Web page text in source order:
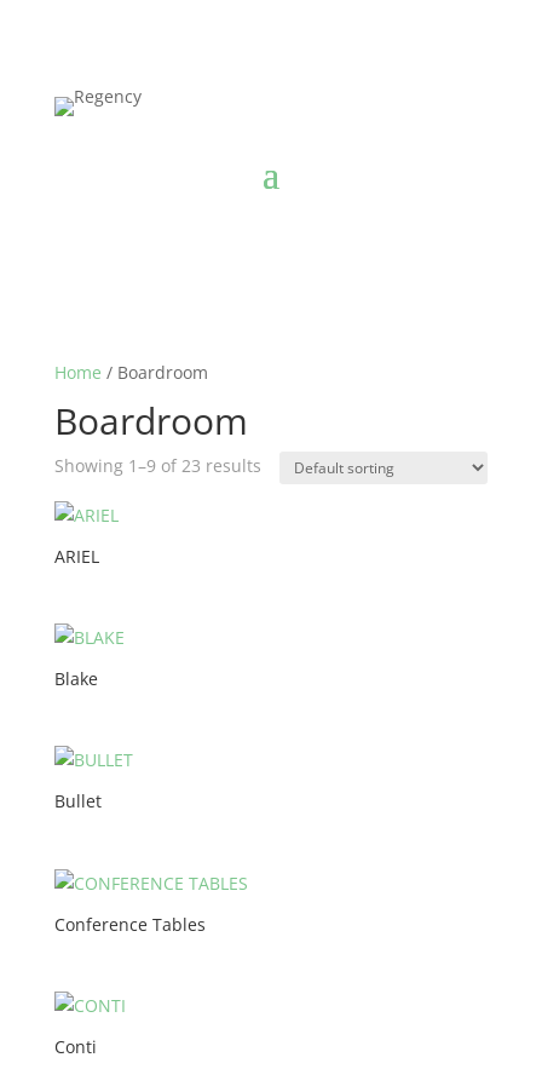
Home / Boardroom
Boardroom
Showing 1–9 of 23 results
ARIEL
Blake
Bullet
Conference Tables
Conti